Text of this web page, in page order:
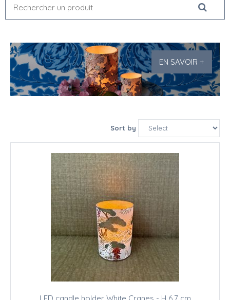
EN SAVOIR +
Sort by